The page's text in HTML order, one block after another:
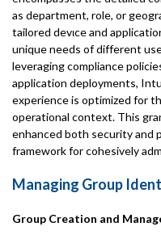
as department, role, or
tailored devιce and
unique needs of different
leveraging compliance
application deployments,
experience is optimized for
operational context. This
enhanced both security and
framework for cohesively
Managing Group
Group Creation and